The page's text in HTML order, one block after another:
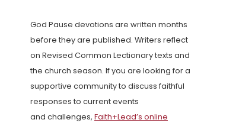
God Pause devotions are written months
before they are published. Writers reflect
on Revised Common Lectionary texts and
the church season. If you are looking for a
supportive community to discuss faithful
responses to current events
and challenges, Faith+Lead’s online